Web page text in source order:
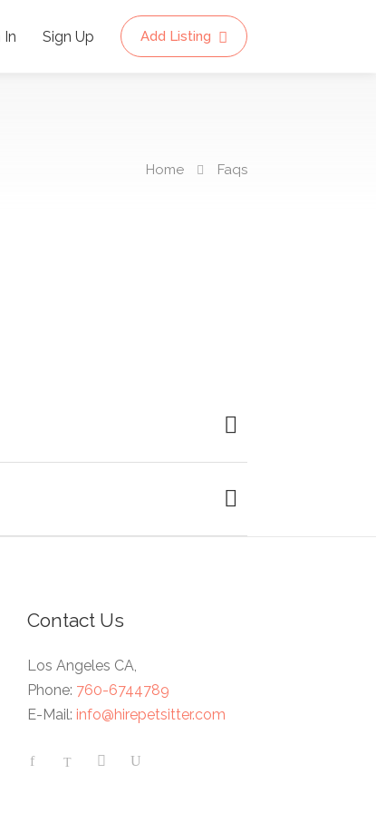
In Sign Up Add Listing
Home Faqs
Contact Us
Los Angeles CA,
Phone: 760-6744789
E-Mail: info@hirepetsitter.com